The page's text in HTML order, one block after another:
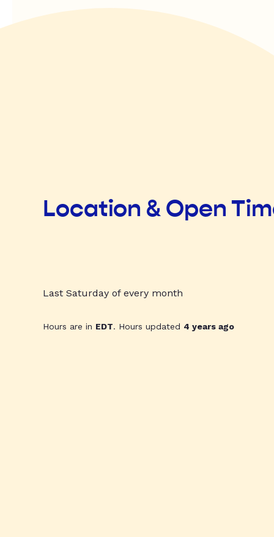
Location & Open
Last Saturday of every month
Hours are in EDT. Hours updated 4 years ago